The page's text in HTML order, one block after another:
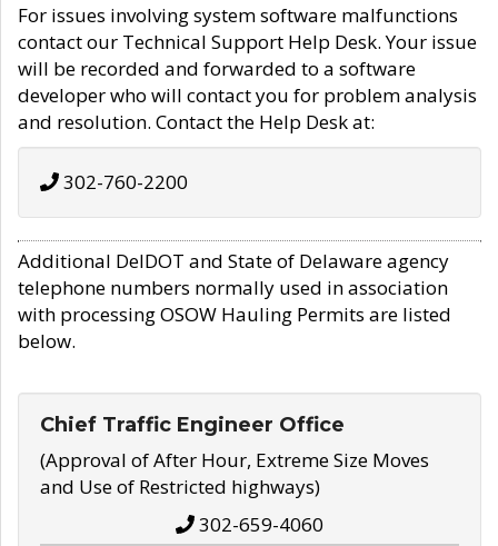
For issues involving system software malfunctions
contact our Technical Support Help Desk. Your issue
will be recorded and forwarded to a software
developer who will contact you for problem analysis
and resolution. Contact the Help Desk at:
302-760-2200
Additional DelDOT and State of Delaware agency
telephone numbers normally used in association
with processing OSOW Hauling Permits are listed
below.
Chief Traffic Engineer Office
(Approval of After Hour, Extreme Size Moves
and Use of Restricted highways)
302-659-4060